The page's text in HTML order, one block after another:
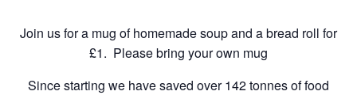
Join us for a mug of homemade soup and a bread roll for
£1. Please bring your own mug
Since starting we have saved over 142 tonnes of food